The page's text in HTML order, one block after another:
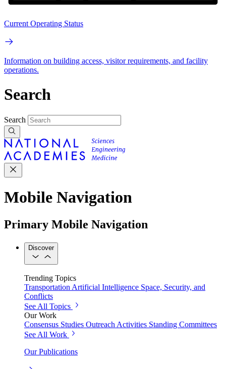
Current Operating Status
Information on building access, visitor requirements, and facility
operations.
Search
Search
Mobile Navigation
Primary Mobile Navigation
Discover
Trending Topics
TransportationArtificial Intelligence Space, Security, and
Conflicts
See All Topics
Our Work
Consensus Studies Outreach Activities Standing Committees
See All Work
Our Publications